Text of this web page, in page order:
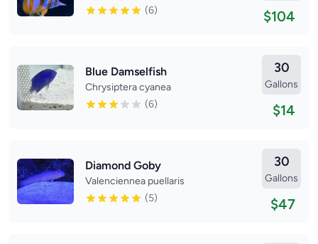
(6)
$104
Blue Damselfish
Chrysiptera cyanea
(6)
30
Gallons
$14
Diamond Goby
Valenciennea puellaris
(5)
30
Gallons
$47